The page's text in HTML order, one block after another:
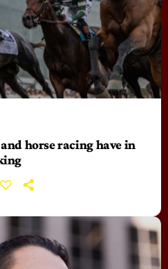
horse racing have in